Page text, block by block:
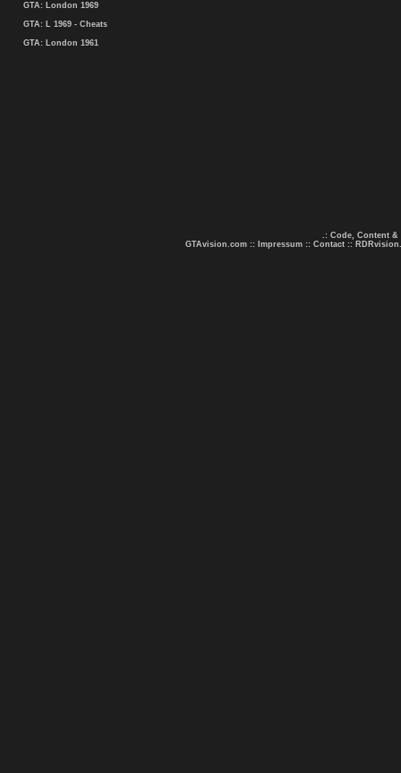
GTA: London 1969
GTA: L 1969 - Cheats
GTA: London 1961
.: Code, Content &
GTAvision.com :: Impressum :: Contact ::